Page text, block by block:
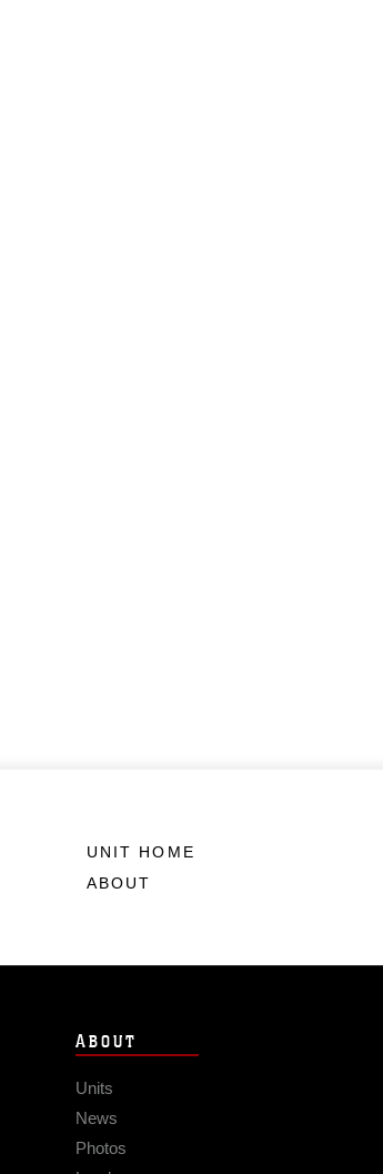
UNIT HOME
ABOUT
ABOUT
Units
News
Photos